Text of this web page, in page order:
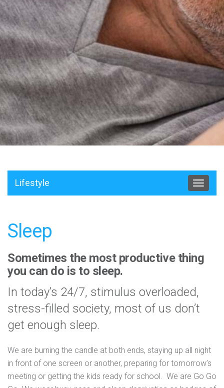
Lifestyle
Toggle
Sleep
Sometimes the most productive thing
you can do is to sleep.
In today’s 24/7, stimulus overloaded,
stress-filled society, most of us don’t
get enough sleep.
We are burning the candle at both ends, staying up all night
in front of one screen or another, preparing for tomorrow’s
meeting or getting the kids ready for school. We are Go Go